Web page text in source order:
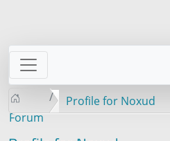
Forum
Profile for Noxud